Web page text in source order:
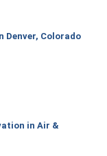
Denver, Colorado
in Air &